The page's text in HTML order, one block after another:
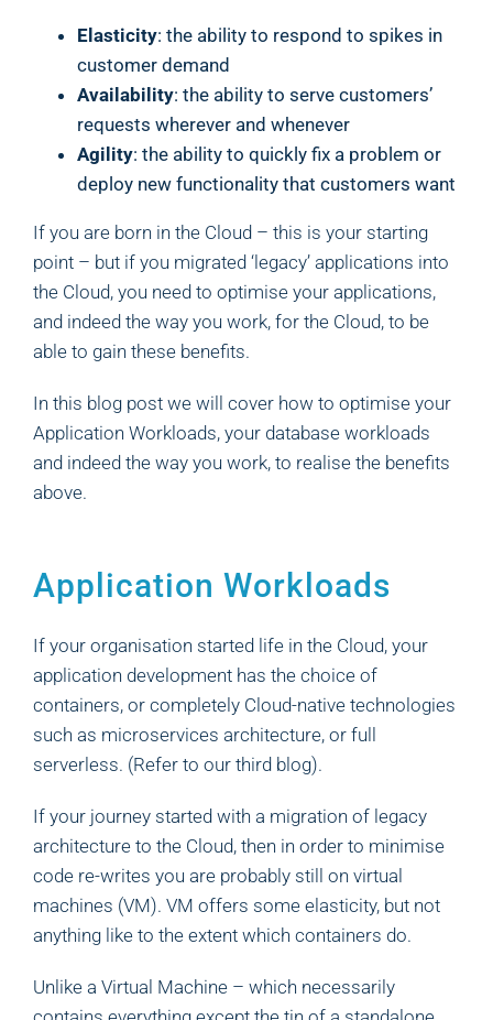
Elasticity: the ability to respond to spikes in
customer demand
Availability: the ability to serve customers’
requests wherever and whenever
Agility: the ability to quickly fix a problem or
deploy new functionality that customers want
If you are born in the Cloud – this is your starting
point – but if you migrated ‘legacy’ applications into
the Cloud, you need to optimise your applications,
and indeed the way you work, for the Cloud, to be
able to gain these benefits.
In this blog post we will cover how to optimise your
Application Workloads, your database workloads
and indeed the way you work, to realise the benefits
above.
Application Workloads
If your organisation started life in the Cloud, your
application development has the choice of
containers, or completely Cloud-native technologies
such as microservices architecture, or full
serverless. (Refer to our third blog).
If your journey started with a migration of legacy
architecture to the Cloud, then in order to minimise
code re-writes you are probably still on virtual
machines (VM). VM offers some elasticity, but not
anything like to the extent which containers do.
Unlike a Virtual Machine – which necessarily